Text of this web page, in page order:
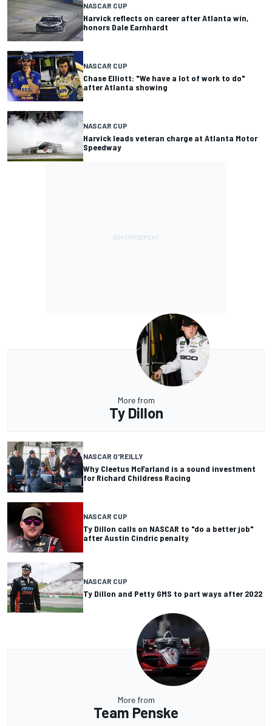
NASCAR CUP
Harvick reflects on career after Atlanta win,
honors Dale Earnhardt
NASCAR CUP
Chase Elliott: "We have a lot of work to do"
after Atlanta showing
NASCAR CUP
Harvick leads veteran charge at Atlanta Motor
Speedway
More from
Ty Dillon
NASCAR O'REILLY
Why Cleetus McFarland is a sound investment
for Richard Childress Racing
NASCAR CUP
Ty Dillon calls on NASCAR to "do a better job"
after Austin Cindric penalty
NASCAR CUP
Ty Dillon and Petty GMS to part ways after 2022
More from
Team Penske